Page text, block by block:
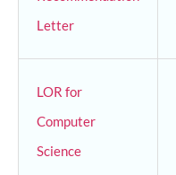
Letter
LOR for
Computer
Science